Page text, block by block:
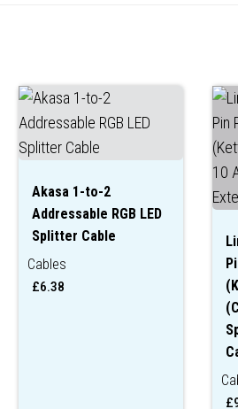
Akasa 1-to-2
Addressable RGB LED
Splitter Cable
Cables
£6.38
£